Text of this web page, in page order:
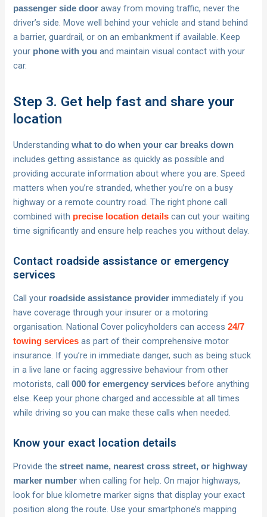
passenger side door away from moving traffic, never the
driver’s side. Move well behind your vehicle and stand behind
a barrier, guardrail, or on an embankment if available. Keep
your phone with you and maintain visual contact with your
car.
Step 3. Get help fast and share your
location
Understandingwhat to do when your car breaks down
includes getting assistance as quickly as possible and
providing accurate information about where you are. Speed
matters when you’re stranded, whether you’re on a busy
highway or a remote country road. The right phone call
combined with precise location details can cut your waiting
time significantly and ensure help reaches you without delay.
Contact roadside assistance or emergency
services
Call your roadside assistance provider immediately if you
have coverage through your insurer or a motoring
organisation. National Cover policyholders can access24/7
towing services as part of their comprehensive motor
insurance. If you’re in immediate danger, such as being stuck
in a live lane or facing aggressive behaviour from other
motorists, call000 for emergency services before anything
else. Keep your phone charged and accessible at all times
while driving so you can make these calls when needed.
Know your exact location details
Provide thestreet name, nearest cross street, or highway
marker number when calling for help. On major highways,
look for blue kilometre marker signs that display your exact
position along the route. Use your smartphone’s mapping